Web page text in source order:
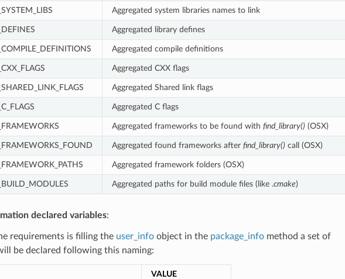
Aggregated system libraries names to link
Aggregated library defines
Aggregated compile definitions
Aggregated CXX flags
Aggregated Shared link flags
Aggregated C flags
Aggregated frameworks to be found with find_library() (OSX)
Aggregated found frameworks after find_library() call (OSX)
Aggregated framework folders (OSX)
Aggregated paths for build module files (like .cmake)
declared variables:
requirements is filling the user_infoobject in the package_infomethod a set of
be declared following this naming:
VALUE